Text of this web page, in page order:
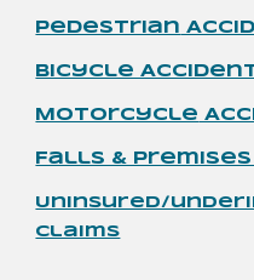
Pedestrian
Bicycle
Motorcycle
Falls &
Uninsured/
claims